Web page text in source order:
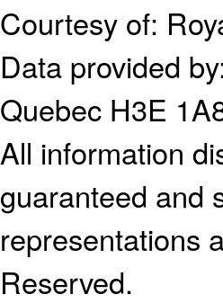
Courtesy of:
Data provided
Quebec H3E
All information
guaranteed and
representations
Reserved.